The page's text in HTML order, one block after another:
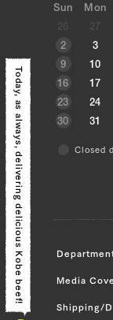
Sun Mon
26
27
2
3
9
10
16
17
23
24
30
31
Closed
Media
Shipping/
Today, as always,
delivering delicious Kobe beef!